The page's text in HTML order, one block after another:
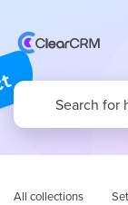
All collections